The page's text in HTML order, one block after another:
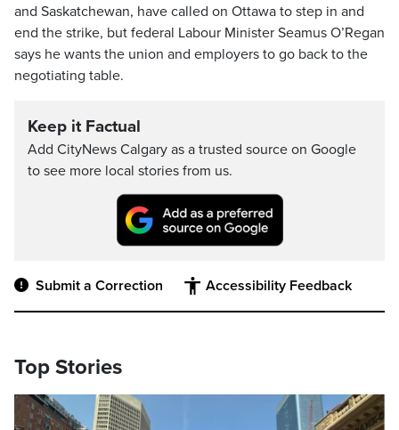
and Saskatchewan, have called on Ottawa to step in and
end the strike, but federal Labour Minister Seamus O’Regan
says he wants the union and employers to go back to the
negotiating table.
Keep it Factual
Add CityNews Calgary as a trusted source on Google
to see more local stories from us.
Submit a Correction Accessibility Feedback
Top Stories